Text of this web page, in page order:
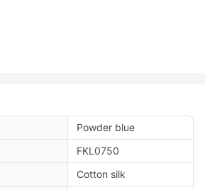
Powder blue
FKL0750
Cotton silk